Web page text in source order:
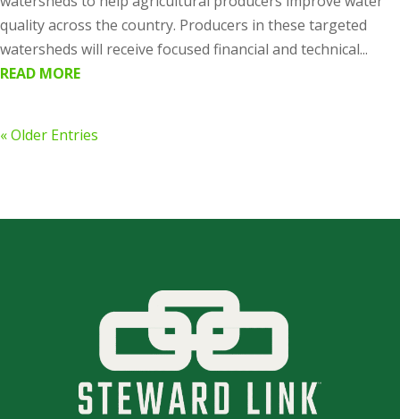
quality across the country. Producers in these targeted
watersheds will receive focused financial and technical...
READ MORE
« Older Entries